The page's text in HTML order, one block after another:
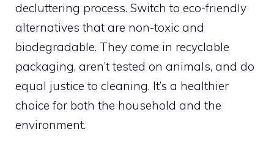
decluttering process. Switch to eco-friendly
alternatives that are non-toxic and
biodegradable. They come in recyclable
packaging, aren’t tested on animals, and do
equal justice to cleaning. It’s a healthier
choice for both the household and the
environment.